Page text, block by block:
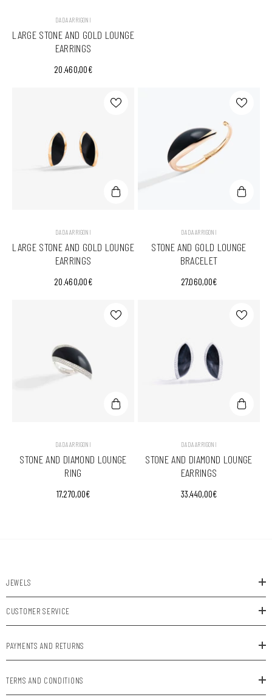
DADA ARRIGONI
LARGE STONE AND GOLD LOUNGE
EARRINGS
20.460,00€
DADA ARRIGONI
LARGE STONE AND GOLD LOUNGE
EARRINGS
20.460,00€
DADA ARRIGONI
STONE AND GOLD LOUNGE
BRACELET
27.060,00€
DADA ARRIGONI
STONE AND DIAMOND LOUNGE
RING
17.270,00€
DADA ARRIGONI
STONE AND DIAMOND LOUNGE
EARRINGS
33.440,00€
JEWELS
CUSTOMER SERVICE
PAYMENTS AND RETURNS
TERMS AND CONDITIONS